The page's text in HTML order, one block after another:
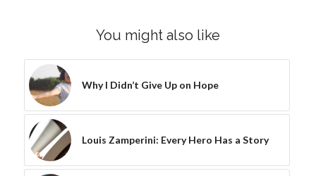
You might also like
Why I Didn’t Give Up on Hope
Louis Zamperini: Every Hero Has a Story